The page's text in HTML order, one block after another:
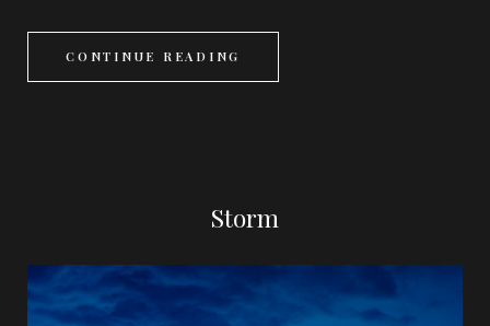
CONTINUE READING
Storm